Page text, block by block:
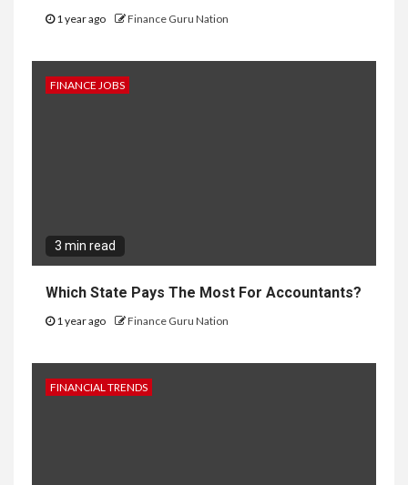
1 year ago Finance Guru Nation
FINANCE JOBS
3 min read
Which State Pays The Most For Accountants?
1 year ago Finance Guru Nation
FINANCIAL TRENDS